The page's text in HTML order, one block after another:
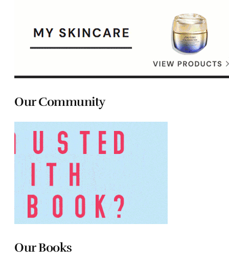
Our Community
Our Books